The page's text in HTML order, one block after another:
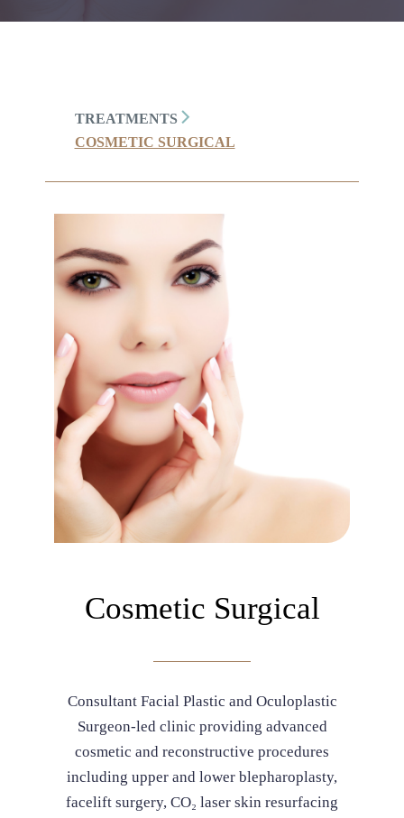
TREATMENTS
COSMETIC SURGICAL
Cosmetic Surgical
Consultant Facial Plastic and Oculoplastic
Surgeon-led clinic providing advanced
cosmetic and reconstructive procedures
including upper and lower blepharoplasty,
facelift surgery, CO₂ laser skin resurfacing